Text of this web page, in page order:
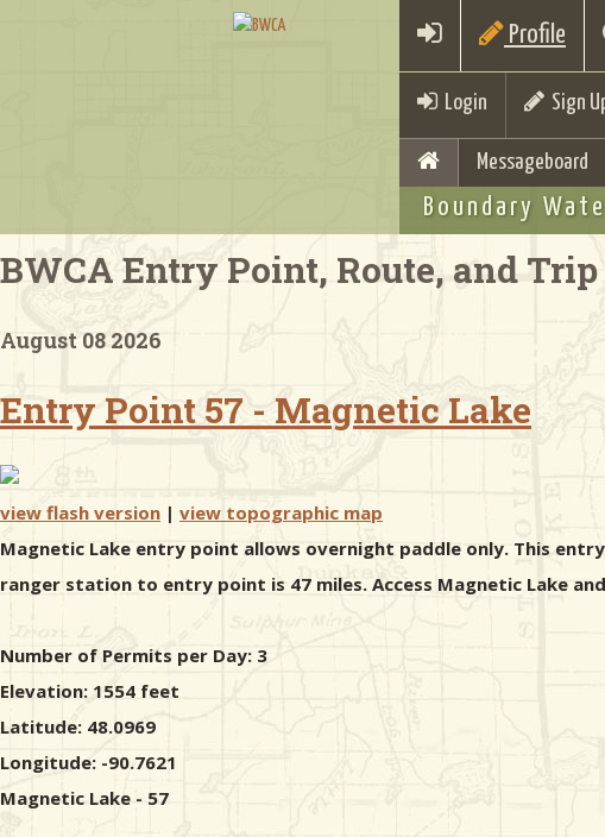
Profile
Login Sign
Messageboard
Boundary
BWCA Entry Point, Route, and
August 08 2026
Entry Point 57 - Magnetic Lake
view flash version | view topographic map
Magnetic Lake entry point allows overnight paddle only. This
ranger station to entry point is 47 miles. Access Magnetic Lake
Number of Permits per Day: 3
Elevation: 1554 feet
Latitude: 48.0969
Longitude: -90.7621
Magnetic Lake - 57